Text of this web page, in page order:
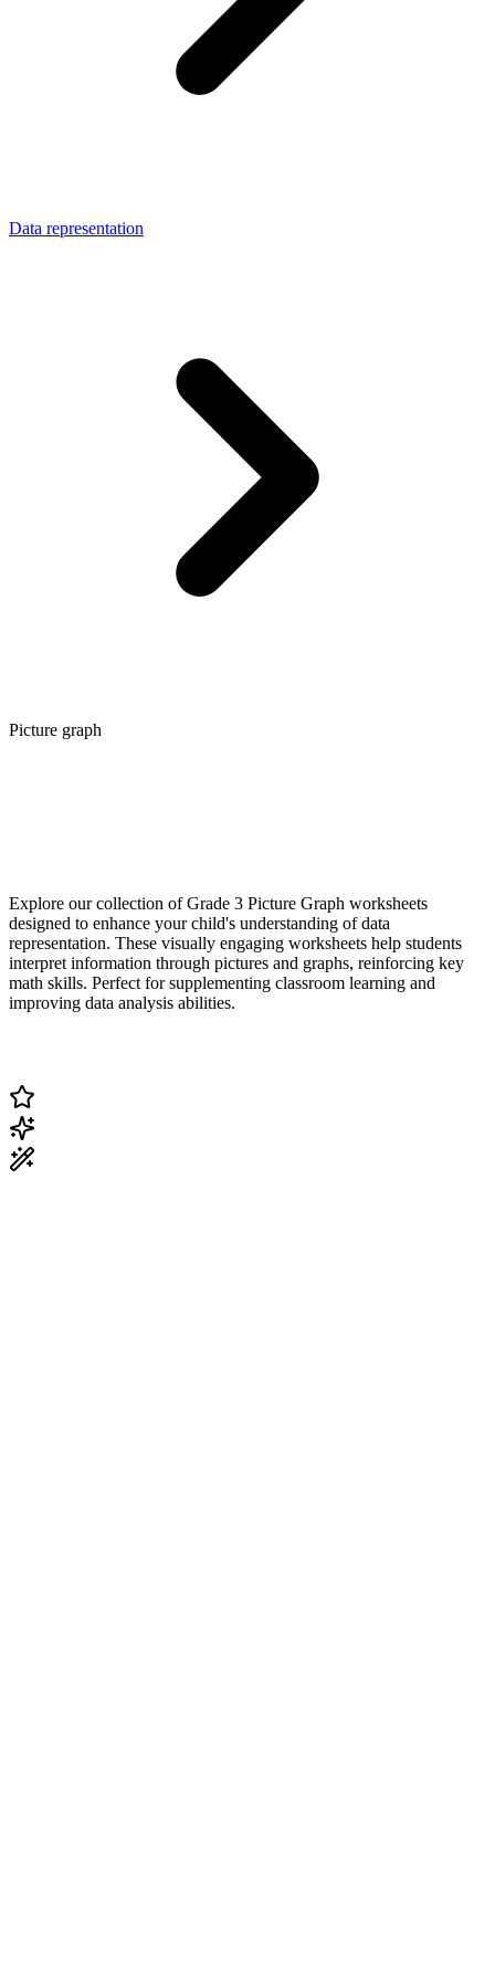
Data representation
Picture graph
Explore our collection of Grade 3 Picture Graph worksheets
designed to enhance your child's understanding of data
representation. These visually engaging worksheets help students
interpret information through pictures and graphs, reinforcing key
math skills. Perfect for supplementing classroom learning and
improving data analysis abilities.
Change Current Topic